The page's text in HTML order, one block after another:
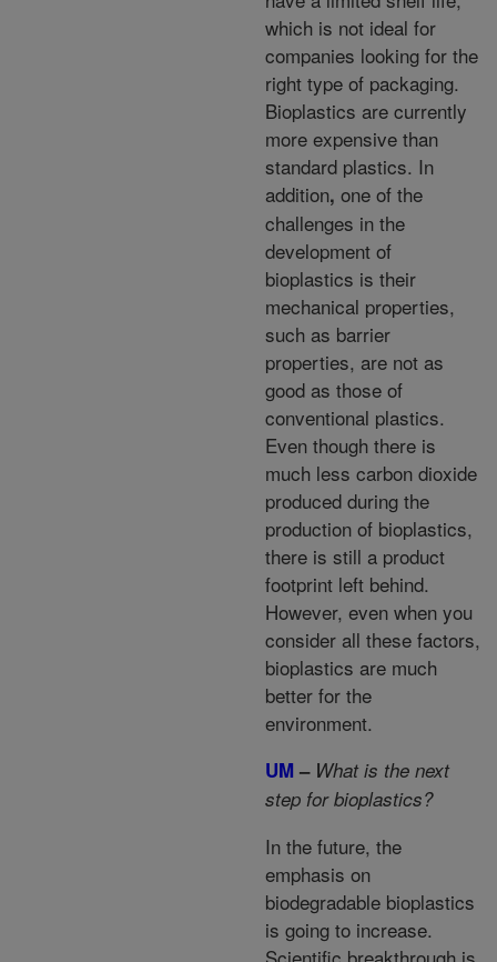
which is not ideal for
companies looking for the
right type of packaging.
Bioplastics are currently
more expensive than
standard plastics. In
addition, one of the
challenges in the
development of
bioplastics is their
mechanical properties,
such as barrier
properties, are not as
good as those of
conventional plastics.
Even though there is
much less carbon dioxide
produced during the
production of bioplastics,
there is still a product
footprint left behind.
However, even when you
consider all these factors,
bioplastics are much
better for the
environment.
UM – What is the next
step for bioplastics?
In the future, the
emphasis on
biodegradable bioplastics
is going to increase.